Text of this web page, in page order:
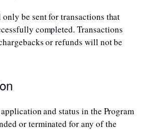
only be sent for transactions that
completed. Transactions
or refunds will not be
and status in the Program
or terminated for any of the